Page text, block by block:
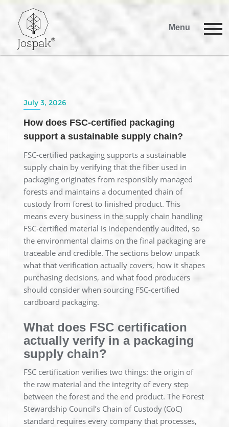
Menu
July 3, 2026
How does FSC-certified packaging
support a sustainable supply chain?
FSC-certified packaging supports a sustainable
supply chain by verifying that the fiber used in
packaging originates from responsibly managed
forests and maintains a documented chain of
custody from forest to finished product. This
means every business in the supply chain handling
FSC-certified material is independently audited, so
the environmental claims on the final packaging are
traceable and credible. The sections below unpack
what that verification actually covers, how it shapes
purchasing decisions, and what food producers
should consider when sourcing FSC-certified
cardboard packaging.
What does FSC certification
actually verify in a packaging
supply chain?
FSC certification verifies two things: the origin of
the raw material and the integrity of every step
between the forest and the end product. The Forest
Stewardship Council’s Chain of Custody (CoC)
standard requires every company that processes,